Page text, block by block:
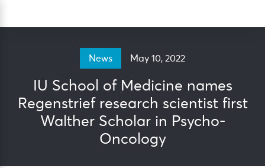
News May 10, 2022
IU School of Medicine names
Regenstrief research scientist first
Walther Scholar in Psycho-
Oncology